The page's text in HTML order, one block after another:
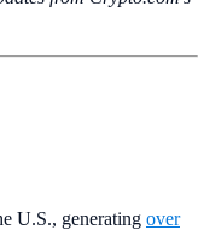
U.S., generating over